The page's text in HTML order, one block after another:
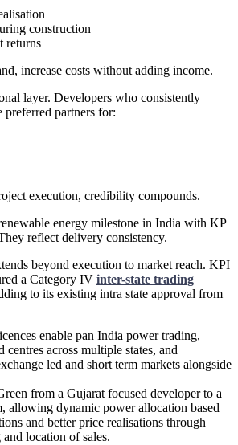
construction
returns
increase costs without adding income.
layer. Developers who consistently
partners for:
execution, credibility compounds.
energy milestone in India with KP
reflect delivery consistency.
beyond execution to market reach. KPI
a Category IV inter-state trading
to its existing intra state approval from
enable pan India power trading,
centres across multiple states, and
led and short term markets alongside
from a Gujarat focused developer to a
allowing dynamic power allocation based
and better price realisations through
location of sales.